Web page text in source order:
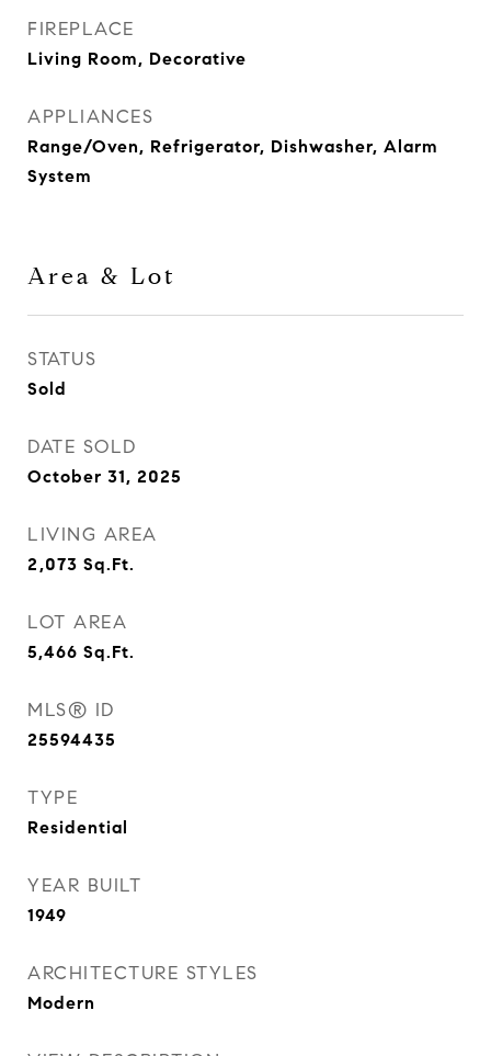
FIREPLACE
Living Room, Decorative
APPLIANCES
Range/Oven, Refrigerator, Dishwasher, Alarm
System
Area & Lot
STATUS
Sold
DATE SOLD
October 31, 2025
LIVING AREA
2,073 Sq.Ft.
LOT AREA
5,466 Sq.Ft.
MLS® ID
25594435
TYPE
Residential
YEAR BUILT
1949
ARCHITECTURE STYLES
Modern